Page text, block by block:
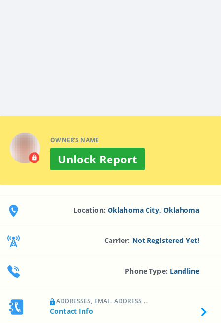
OWNER'S NAME
Unlock Report
Location: Oklahoma City, Oklahoma
Carrier: Not Registered Yet!
Phone Type: Landline
ADDRESSES, EMAIL ADDRESS ...
Contact Info